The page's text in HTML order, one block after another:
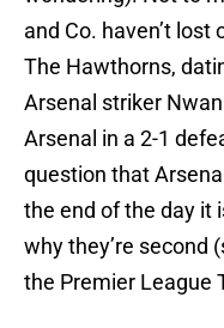
and Co. haven’t
The Hawthorns,
Arsenal striker
Arsenal in a 2-1
question that
the end of the day it
why they’re second
the Premier League